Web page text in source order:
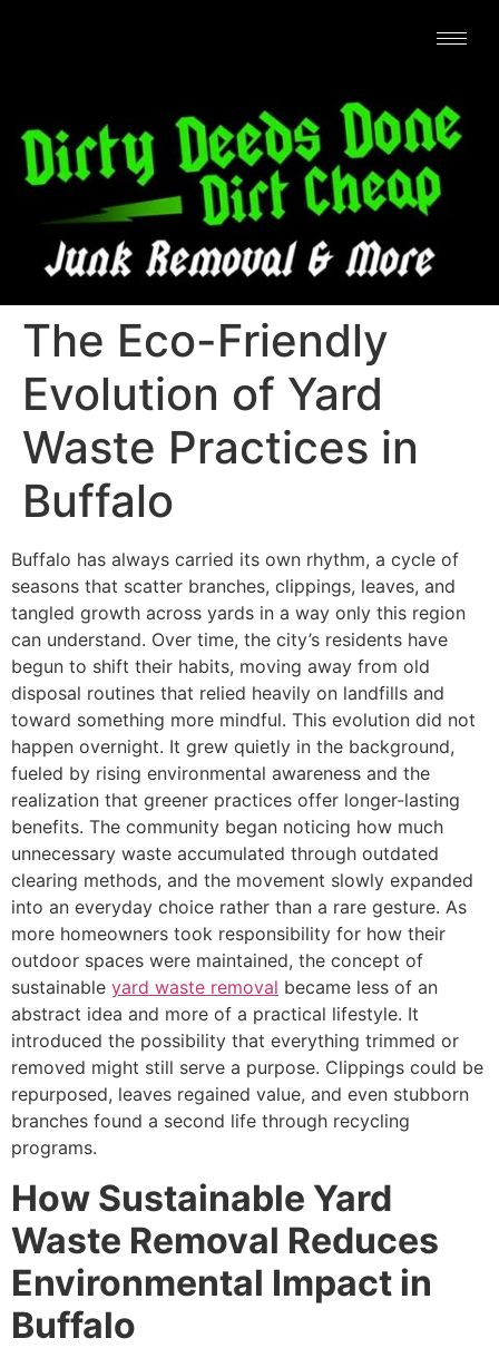
The Eco-Friendly
Evolution of Yard
Waste Practices in
Buffalo
Buffalo has always carried its own rhythm, a cycle of
seasons that scatter branches, clippings, leaves, and
tangled growth across yards in a way only this region
can understand. Over time, the city’s residents have
begun to shift their habits, moving away from old
disposal routines that relied heavily on landfills and
toward something more mindful. This evolution did not
happen overnight. It grew quietly in the background,
fueled by rising environmental awareness and the
realization that greener practices offer longer-lasting
benefits. The community began noticing how much
unnecessary waste accumulated through outdated
clearing methods, and the movement slowly expanded
into an everyday choice rather than a rare gesture. As
more homeowners took responsibility for how their
outdoor spaces were maintained, the concept of
sustainable yard waste removal became less of an
abstract idea and more of a practical lifestyle. It
introduced the possibility that everything trimmed or
removed might still serve a purpose. Clippings could be
repurposed, leaves regained value, and even stubborn
branches found a second life through recycling
programs.
How Sustainable Yard
Waste Removal Reduces
Environmental Impact in
Buffalo